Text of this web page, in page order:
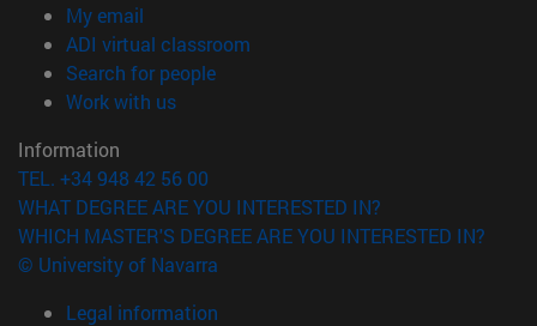
My email
ADI virtual classroom
Search for people(opens in new window)
Work with us(opens in new window)
Information
TEL. +34 948 42 56 00
WHAT DEGREE ARE YOU INTERESTED IN?
WHICH MASTER'S DEGREE ARE YOU INTERESTED IN?
© University of Navarra
Legal information